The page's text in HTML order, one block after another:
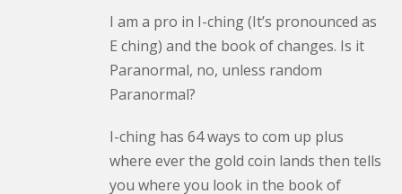
I am a pro in I-ching (It’s pronounced as
E ching) and the book of changes. Is it
Paranormal, no, unless random
Paranormal?
I-ching has 64 ways to com up plus
where ever the gold coin lands then tells
you where you look in the book of